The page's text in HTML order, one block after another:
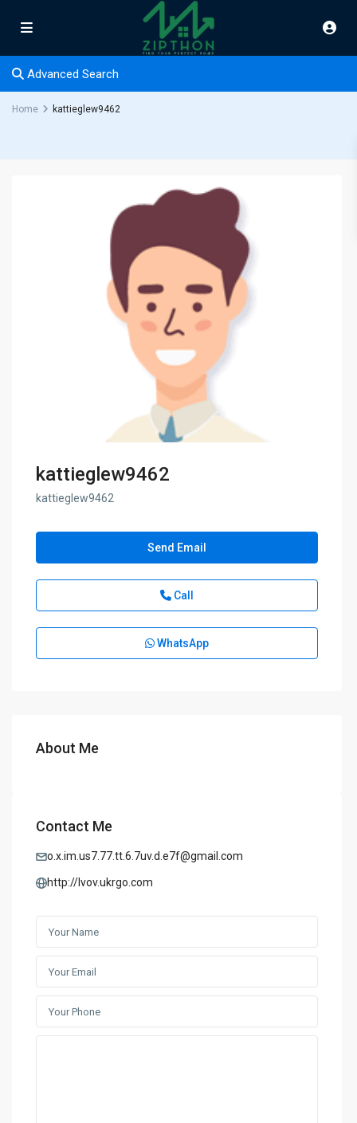
Advanced Search
Home kattieglew9462
kattieglew9462
kattieglew9462
Send Email
Call
WhatsApp
About Me
Contact Me
o.x.im.us7.77.tt.6.7uv.d.e7f@gmail.com
http://lvov.ukrgo.com